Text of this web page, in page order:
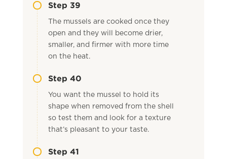
Step 39
The mussels are cooked once they
open and they will become drier,
smaller, and firmer with more time
on the heat.
Step 40
You want the mussel to hold its
shape when removed from the shell
so test them and look for a texture
that’s pleasant to your taste.
Step 41